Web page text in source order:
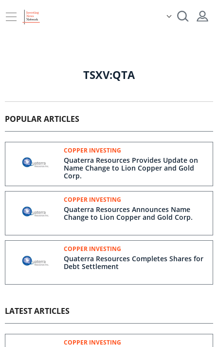
TSXV:QTA
POPULAR ARTICLES
COPPER INVESTING
Quaterra Resources Provides Update on
Name Change to Lion Copper and Gold
Corp.
COPPER INVESTING
Quaterra Resources Announces Name
Change to Lion Copper and Gold Corp.
COPPER INVESTING
Quaterra Resources Completes Shares for
Debt Settlement
LATEST ARTICLES
COPPER INVESTING